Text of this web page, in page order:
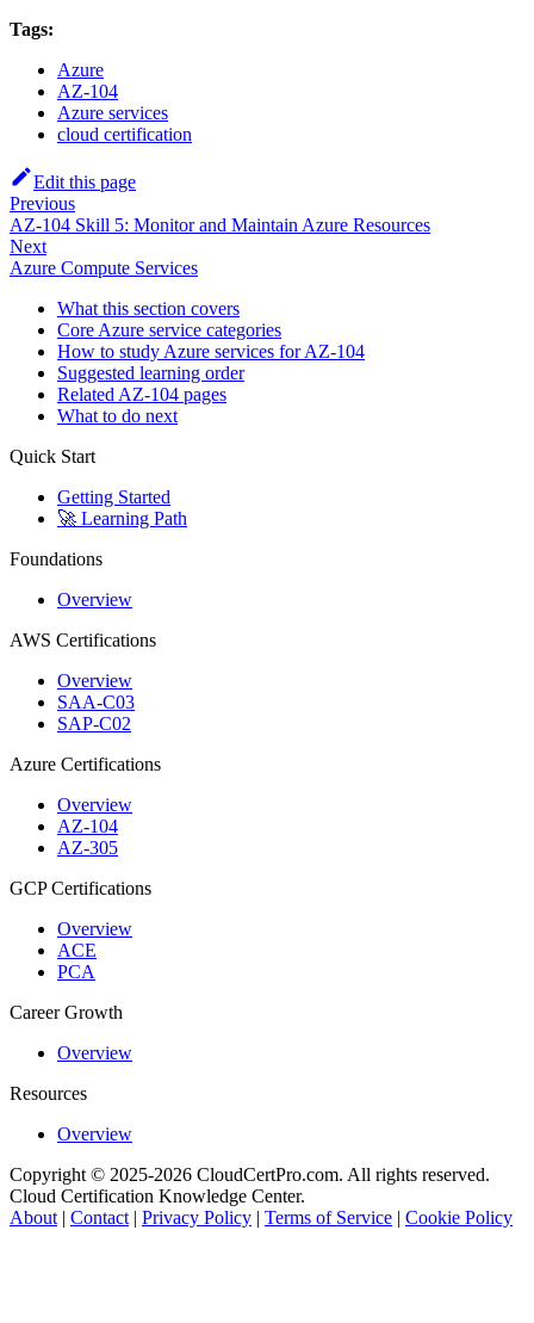
Tags:
Azure
AZ-104
Azure services
cloud certification
Edit this page
Previous
AZ-104 Skill 5: Monitor and Maintain Azure Resources
Next
Azure Compute Services
What this section covers
Core Azure service categories
How to study Azure services for AZ-104
Suggested learning order
Related AZ-104 pages
What to do next
Quick Start
Getting Started
🚀 Learning Path
Foundations
Overview
AWS Certifications
Overview
SAA-C03
SAP-C02
Azure Certifications
Overview
AZ-104
AZ-305
GCP Certifications
Overview
ACE
PCA
Career Growth
Overview
Resources
Overview
Copyright © 2025-2026 CloudCertPro.com. All rights reserved.
Cloud Certification Knowledge Center.
About | Contact | Privacy Policy | Terms of Service | Cookie Policy